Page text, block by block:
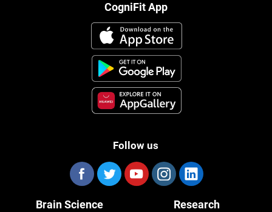
CogniFit App
Follow us
Brain Science Research